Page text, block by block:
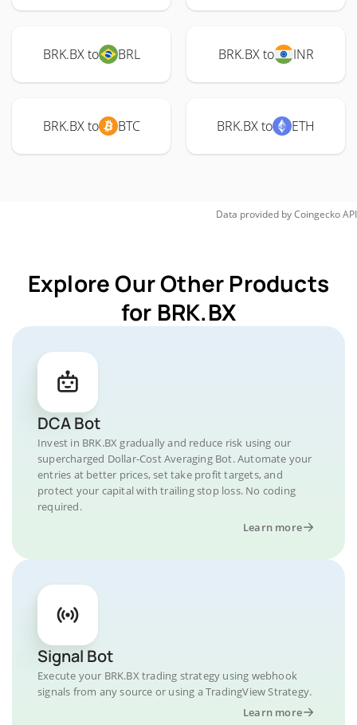
BRK.BX to BRL BRK.BX to INR
BRK.BX to BTC BRK.BX to ETH
Data provided byCoingeckoAPI
Explore Our Other Products
for BRK.BX
DCA Bot
Invest in BRK.BX gradually and reduce risk using our
supercharged Dollar-Cost Averaging Bot. Automate your
entries at better prices, set take profit targets, and
protect your capital with trailing stop loss. No coding
required.
Learn more
Signal Bot
Execute your BRK.BX trading strategy using webhook
signals from any source or using a TradingView Strategy.
Learn more